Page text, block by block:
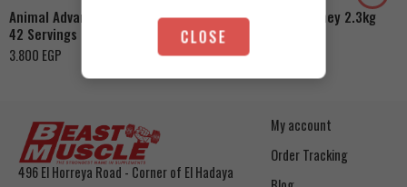
Animal Advanced Cuts Powder
42 Servings
3.800 EGP
Azgard Nutrition Whey 2.3kg
4.200
496 El Horreya Road - Corner of El Hadaya
My account
Order Tracking
CLOSE